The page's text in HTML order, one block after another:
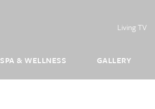
SPA & WELLNESS GALLERY
Living TV